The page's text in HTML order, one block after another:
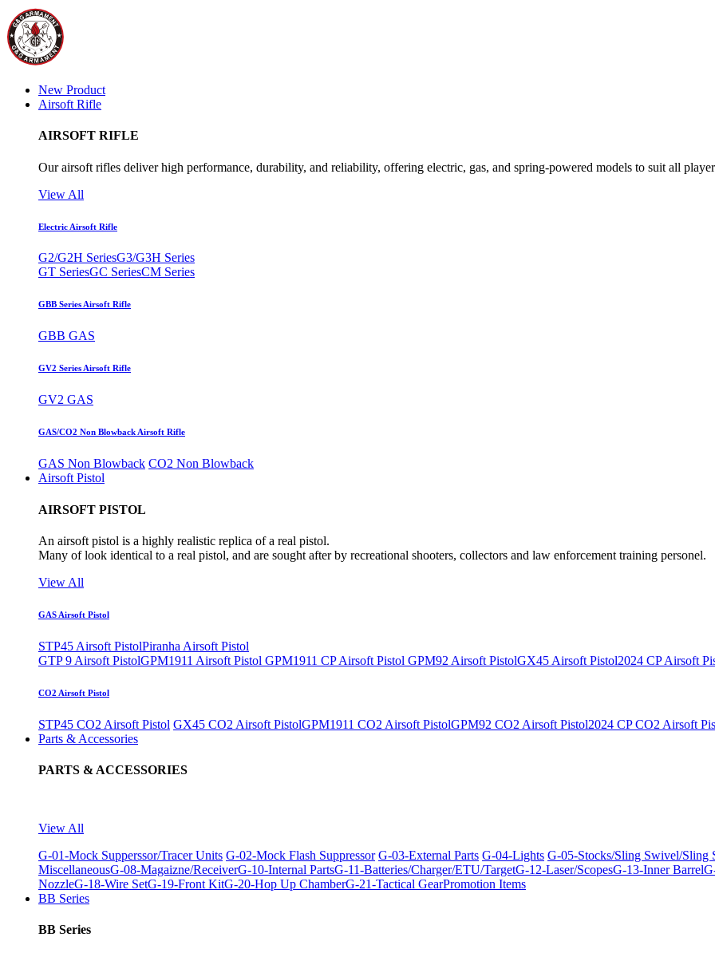
New Product
Airsoft Rifle
AIRSOFT RIFLE
Our airsoft rifles deliver high performance, durability, and reliability, offering electric, gas, and spring-powered models to suit all
View All
Electric Airsoft Rifle
G2/G2H SeriesG3/G3H Series
GT SeriesGC SeriesCM Series
GBB Series Airsoft Rifle
GBB GAS
GV2 Series Airsoft Rifle
GV2 GAS
GAS/CO2 Non Blowback Airsoft Rifle
GAS Non Blowback CO2 Non Blowback
Airsoft Pistol
AIRSOFT PISTOL
An airsoft pistol is a highly realistic replica of a real pistol.
Many of look identical to a real pistol, and are sought after by recreational shooters, collectors and law enforcement training personel.
View All
GAS Airsoft Pistol
STP45 Airsoft PistolPiranha Airsoft Pistol
GTP 9 Airsoft PistolGPM1911 Airsoft Pistol GPM1911 CP Airsoft Pistol GPM92 Airsoft PistolGX45 Airsoft Pistol2024 CP Airsoft
CO2 Airsoft Pistol
STP45 CO2 Airsoft Pistol GX45 CO2 Airsoft PistolGPM1911 CO2 Airsoft PistolGPM92 CO2 Airsoft Pistol2024 CP CO2 Airsoft
Parts & Accessories
PARTS & ACCESSORIES
View All
G-01-Mock Supperssor/Tracer Units G-02-Mock Flash Suppressor G-03-External Parts G-04-Lights G-05-Stocks/Sling Swivel/Sling
MiscellaneousG-08-Magaizne/ReceiverG-10-Internal PartsG-11-Batteries/Charger/ETU/TargetG-12-Laser/ScopesG-13-Inner Barrel
NozzleG-18-Wire SetG-19-Front KitG-20-Hop Up ChamberG-21-Tactical GearPromotion Items
BB Series
BB Series